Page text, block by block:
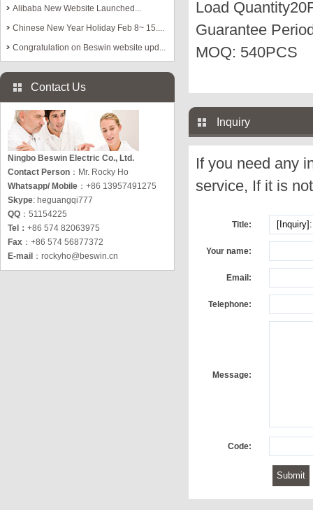
Alibaba New Website Launched...
Chinese New Year Holiday Feb 8~ 15....
Congratulation on Beswin website upd...
Contact Us
Ningbo Beswin Electric Co., Ltd.
Contact Person ：Mr. Rocky Ho
Whatsapp/ Mobile ：+86 13957491275
Skype: heguangqi777
QQ ：51154225
Tel： +86 574 82063975
Fax ：+86 574 56877372
E-mail ： rockyho@beswin.cn
Load Quantity
Guarantee
MOQ: 540PCS
Inquiry
If you need any
service, If it is
Title:
Your name:
Email:
Telephone:
Message:
Code: